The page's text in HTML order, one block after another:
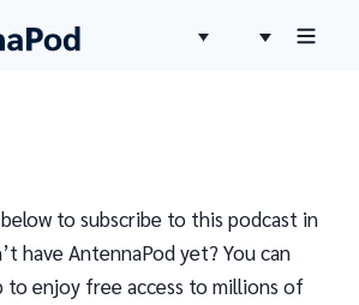
to subscribe to this podcast in
have AntennaPod yet? You can
to enjoy free access to millions of